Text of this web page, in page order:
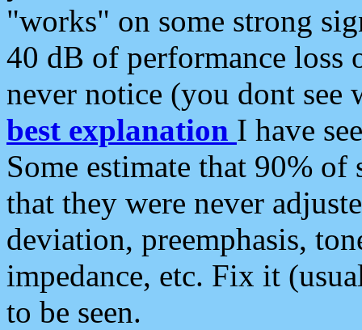
"works" on some strong
40 dB of performance loss
never notice (you dont see
best explanation I have
Some estimate that 90%
that they were never
deviation, preemphasis,
impedance, etc. Fix it
to be seen.